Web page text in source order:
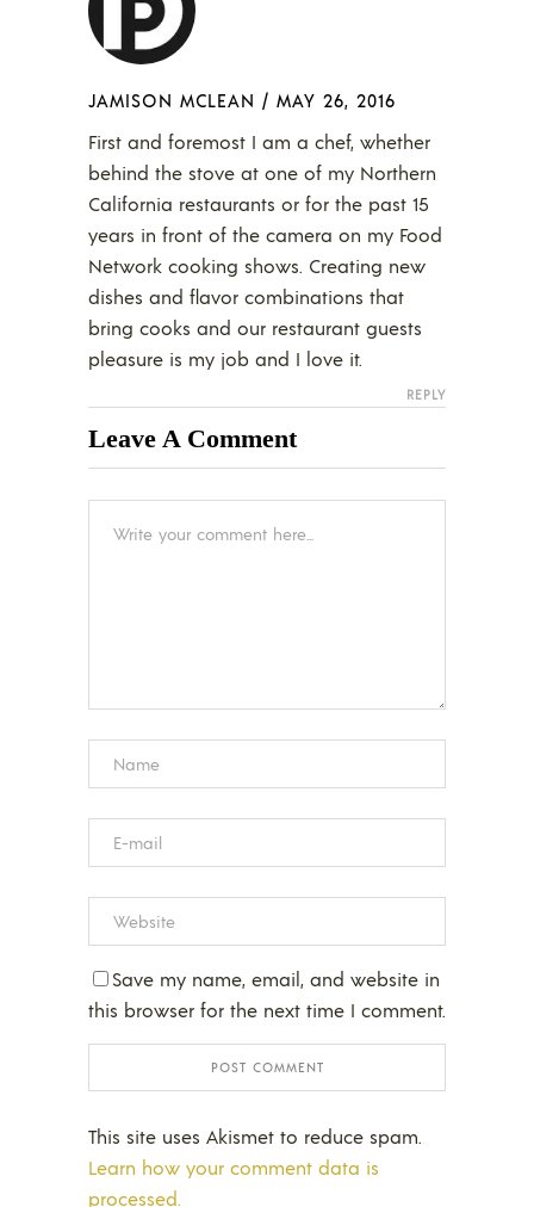
JAMISON MCLEAN / MAY 26, 2016
First and foremost I am a chef, whether
behind the stove at one of my Northern
California restaurants or for the past 15
years in front of the camera on my Food
Network cooking shows. Creating new
dishes and flavor combinations that
bring cooks and our restaurant guests
pleasure is my job and I love it.
REPLY
Leave A Comment
Save my name, email, and website in
this browser for the next time I comment.
This site uses Akismet to reduce spam.
Learn how your comment data is
processed.